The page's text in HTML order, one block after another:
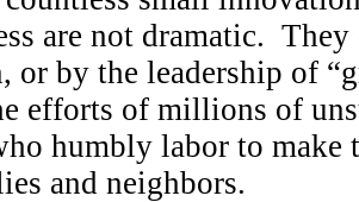
are not dramatic. They
or by the leadership of
efforts of millions of
humbly labor to make
and neighbors.